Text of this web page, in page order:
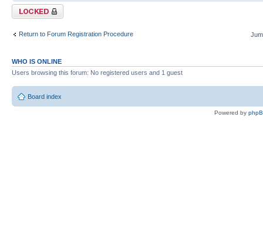
Topic locked
Return to Forum Registration Procedure
WHO IS ONLINE
Users browsing this forum: No registered users and 1 guest
Board index
Powered by